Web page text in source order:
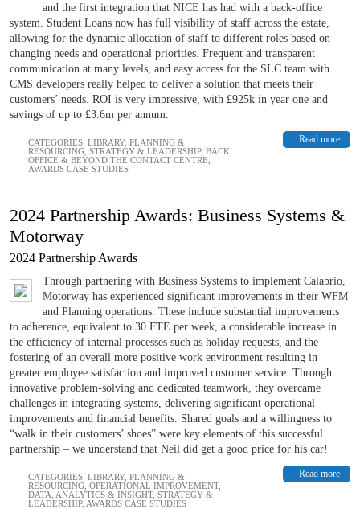
and the first integration that NICE has had with a back-office
system. Student Loans now has full visibility of staff across the estate,
allowing for the dynamic allocation of staff to different roles based on
changing needs and operational priorities. Frequent and transparent
communication at many levels, and easy access for the SLC team with
CMS developers really helped to deliver a solution that meets their
customers’ needs. ROI is very impressive, with £925k in year one and
savings of up to £3.6m per annum.
Read more
CATEGORIES: LIBRARY, PLANNING &
RESOURCING STRATEGY & LEADERSHIP, BACK
OFFICE & BEYOND THE CONTACT CENTRE
AWARDS CASE STUDIES
2024 Partnership Awards: Business Systems &
Motorway
2024 Partnership Awards
Through partnering with Business Systems to implement Calabrio,
Motorway has experienced significant improvements in their WFM
and Planning operations. These include substantial improvements
to adherence, equivalent to 30 FTE per week, a considerable increase in
the efficiency of internal processes such as holiday requests, and the
fostering of an overall more positive work environment resulting in
greater employee satisfaction and improved customer service. Through
innovative problem-solving and dedicated teamwork, they overcame
challenges in integrating systems, delivering significant operational
improvements and financial benefits. Shared goals and a willingness to
“walk in their customers’ shoes” were key elements of this successful
partnership – we understand that Neil did get a good price for his car!
Read more
CATEGORIES: LIBRARY, PLANNING &
RESOURCING OPERATIONAL IMPROVEMENT,
DATA, ANALYTICS & INSIGHT, STRATEGY &
LEADERSHIP, AWARDS CASE STUDIES